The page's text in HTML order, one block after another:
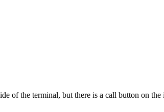
of the terminal, but there is a call button on